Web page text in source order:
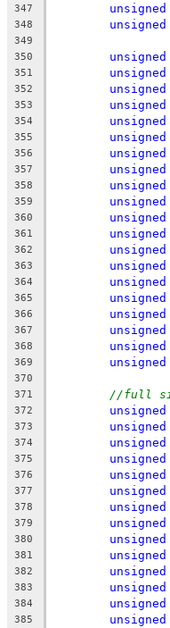
347
unsigned
348 unsigned
349
350
unsigned
351 unsigned
352 unsigned
353 unsigned
354 unsigned
355 unsigned
356 unsigned
357 unsigned
358 unsigned
359 unsigned
360 unsigned
361 unsigned
362 unsigned
363 unsigned
364 unsigned
365 unsigned
366 unsigned
367 unsigned
368 unsigned
369 unsigned
370
371
//full
372 unsigned
373 unsigned
374 unsigned
375 unsigned
376 unsigned
377 unsigned
378 unsigned
379 unsigned
380 unsigned
381 unsigned
382 unsigned
383 unsigned
384 unsigned
385 unsigned